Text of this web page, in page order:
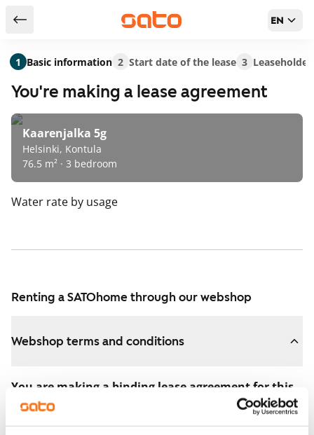
Return to serch results EN
You're making a lease agreement
Kaarenjalka 5g
Helsinki, Kontula
76.5 m² · 3 bedroom
Water rate by usage
Renting a SATOhome through our webshop
Webshop terms and conditions
You are making a binding lease agreement for this
apartment.
1 Basic information 2 Start date of the lease 3